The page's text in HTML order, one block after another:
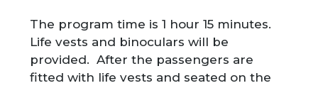
The program time is 1 hour 15 minutes.
Life vests and binoculars will be
provided. After the passengers are
fitted with life vests and seated on the